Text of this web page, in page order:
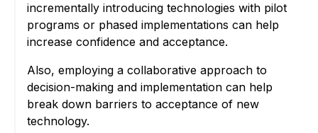
incrementally introducing technologies with pilot
programs or phased implementations can help
increase confidence and acceptance.
Also, employing a collaborative approach to
decision-making and implementation can help
break down barriers to acceptance of new
technology.